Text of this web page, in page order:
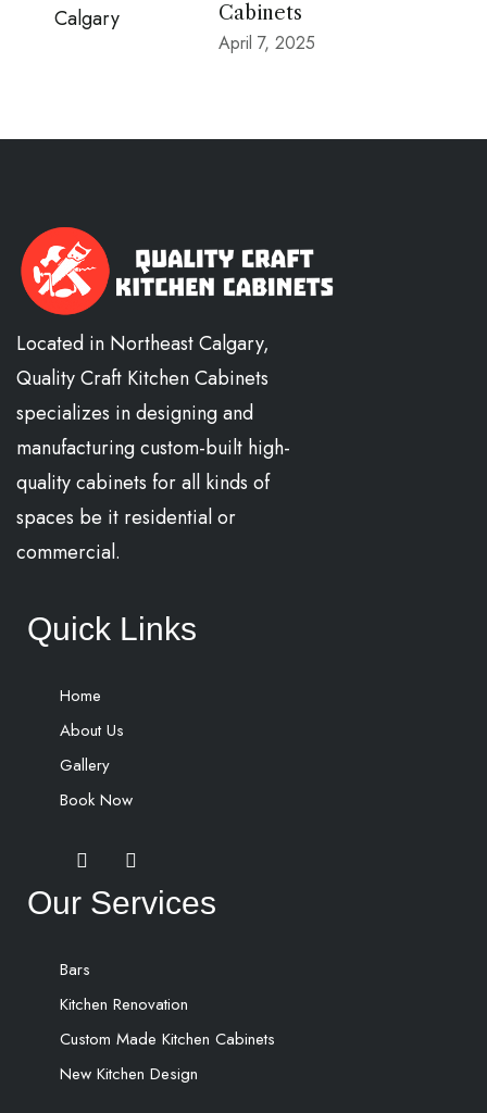
Cabinets
April 7, 2025
Located in Northeast Calgary,
Quality Craft Kitchen Cabinets
specializes in designing and
manufacturing custom-built high-
quality cabinets for all kinds of
spaces be it residential or
commercial.
Quick Links
Home
About Us
Gallery
Book Now
Our Services
Bars
Kitchen Renovation
Custom Made Kitchen Cabinets
New Kitchen Design